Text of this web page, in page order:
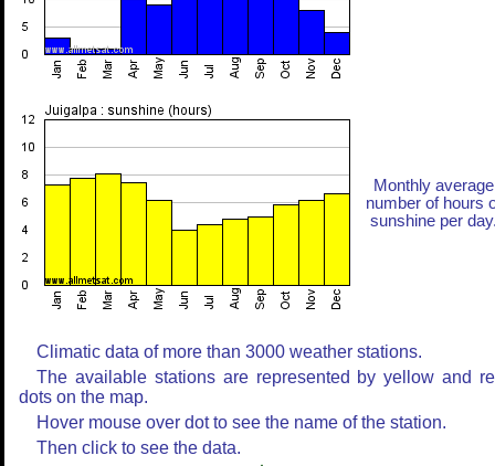
Monthly average
number of hours
sunshine per
Climatic data of more than 3000 weather stations.
The available stations are represented by yellow and
dots on the map.
Hover mouse over dot to see the name of the station.
Then click to see the data.